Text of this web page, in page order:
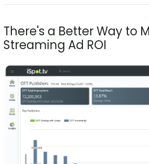
There's a Better Way to
Streaming Ad ROI